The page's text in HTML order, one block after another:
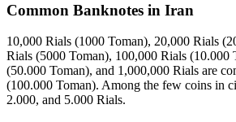
Common Banknotes in Iran
10,000 Rials (1000 Toman), 20,000 Rials
Rials (5000 Toman), 100,000 Rials (10.000
(50.000 Toman), and 1,000,000 Rials are
(100.000 Toman). Among the few coins in
2.000, and 5.000 Rials.